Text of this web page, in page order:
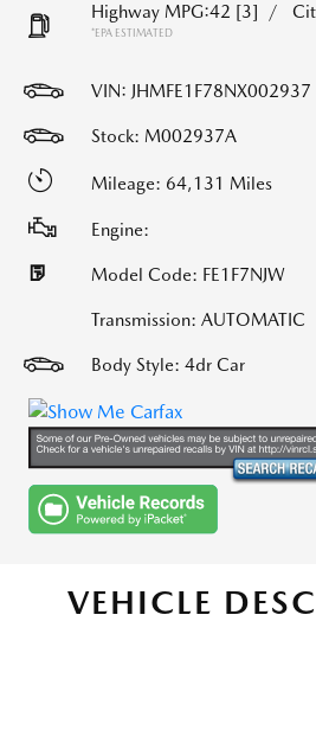
Highway MPG:42 [3] /
*EPA ESTIMATED
VIN: JHMFE1F78NX002937
Stock: M002937A
Mileage: 64,131 Miles
Engine:
Model Code: FE1F7NJW
Transmission: AUTOMATIC
Body Style: 4dr Car
VEHICLE